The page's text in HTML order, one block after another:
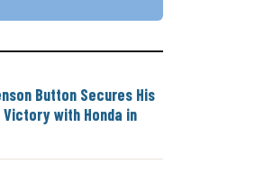
Button Secures His
Victory with Honda in